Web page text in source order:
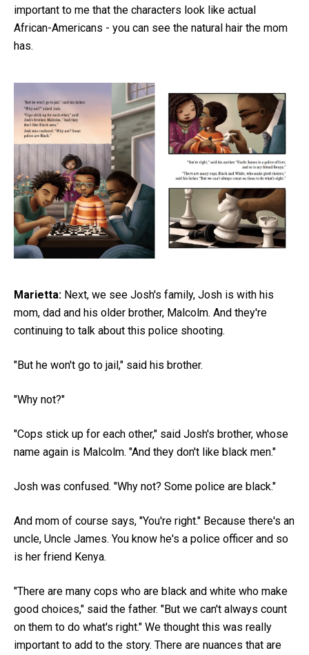
important to me that the characters look like actual
African-Americans - you can see the natural hair the mom
has.
Marietta: Next, we see Josh's family, Josh is with his
mom, dad and his older brother, Malcolm. And they're
continuing to talk about this police shooting.
"But he won't go to jail," said his brother.
"Why not?"
"Cops stick up for each other," said Josh's brother, whose
name again is Malcolm. "And they don't like black men."
Josh was confused. "Why not? Some police are black."
And mom of course says, "You're right." Because there's an
uncle, Uncle James. You know he's a police officer and so
is her friend Kenya.
"There are many cops who are black and white who make
good choices," said the father. "But we can't always count
on them to do what's right." We thought this was really
important to add to the story. There are nuances that are